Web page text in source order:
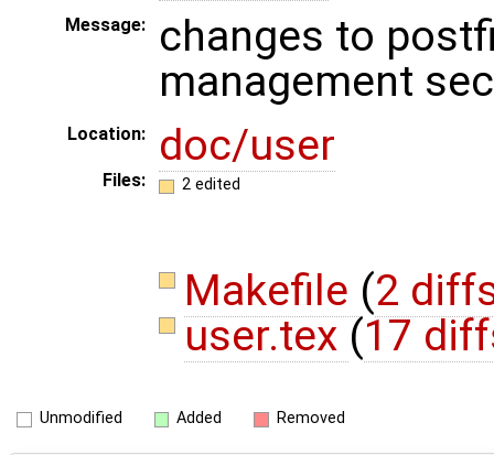
Message:
changes to
management
Location: doc/user
Files: 2 edited
Makefile (2
user.tex (17
Unmodified Added Removed